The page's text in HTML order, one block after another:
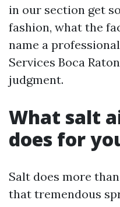
in our section get
fashion, what the
name a
Services Boca
judgment.
What salt
does for
Salt does more
that tremendous